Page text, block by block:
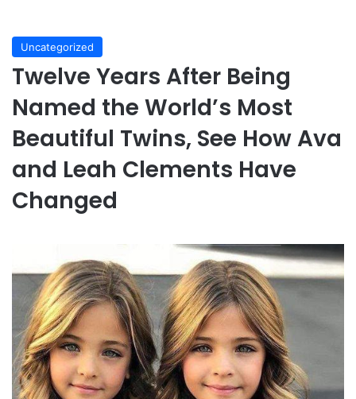
Uncategorized
Twelve Years After Being
Named the World’s Most
Beautiful Twins, See How Ava
and Leah Clements Have
Changed